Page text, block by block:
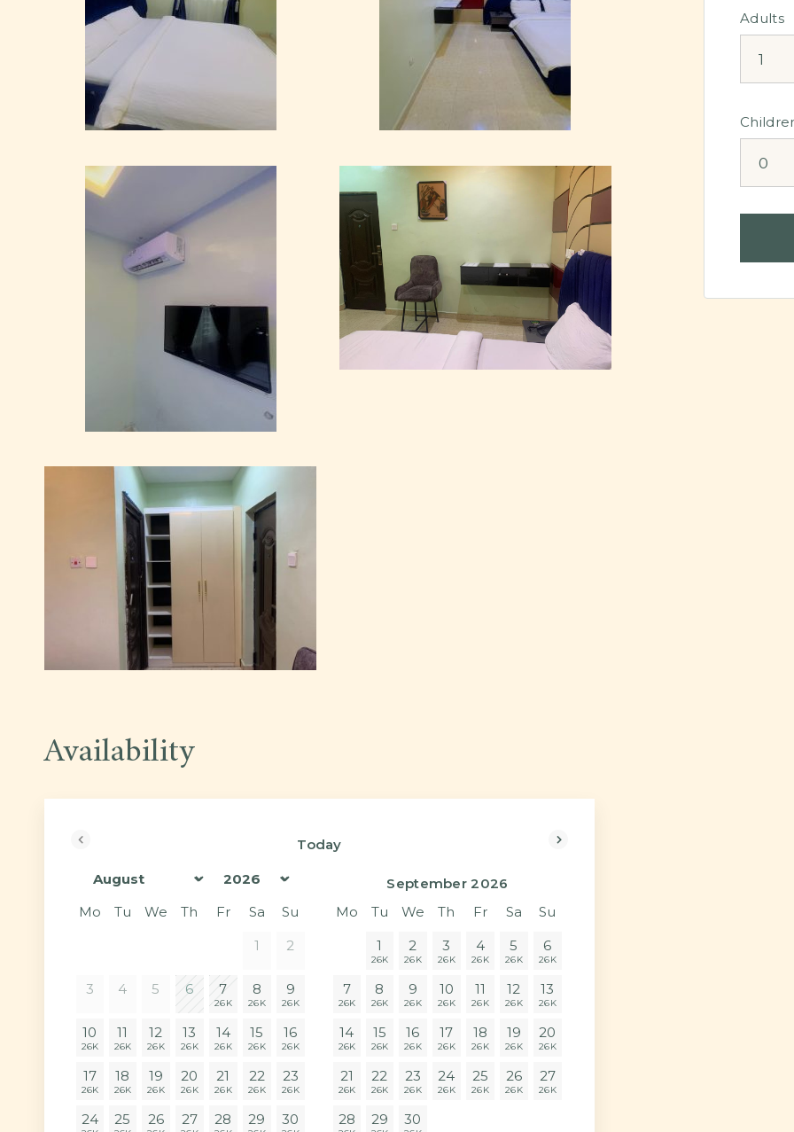
Availability
Today
Mo Tu We Th Fr Sa
Su
1
2
3 4 5 6 7
26K
8
26K
9
26K
10
26K
11
26K
12
26K
13
26K
14
26K
15
26K
16
26K
17
26K
18
26K
19
26K
20
26K
21
26K
22
26K
23
26K
24 25 26 27 28 29 30
September 2026
Mo
Tu We Th Fr Sa
Su
1
26K
2
26K
3
26K
4
26K
5
26K
6
26K
7
26K
8
26K
9
26K
10
26K
11
26K
12
26K
13
26K
14
26K
15
26K
16
26K
17
26K
18
26K
19
26K
20
26K
21
26K
22
26K
23
26K
24
26K
25
26K
26
26K
27
26K
28 29 30
Adults